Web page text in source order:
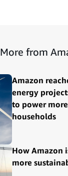
More from
Amazon
energy
to power
households
How Amazon
more